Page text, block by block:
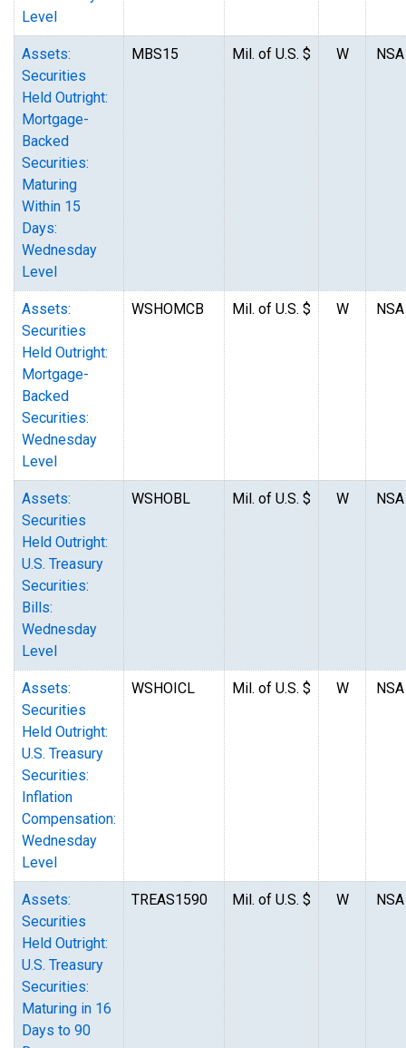
Level
Assets:
Securities
Held Outright:
Mortgage-
Backed
Securities:
Maturing
Within 15
Days:
Wednesday
Level
MBS15 Mil. of U.S. $ W NSA
Assets:
Securities
Held Outright:
Mortgage-
Backed
Securities:
Wednesday
Level
WSHOMCB Mil. of U.S. $ W NSA
Assets:
Securities
Held Outright:
U.S. Treasury
Securities:
Bills:
Wednesday
Level
WSHOBL Mil. of U.S. $ W NSA
Assets:
Securities
Held Outright:
U.S. Treasury
Securities:
Inflation
Compensation:
Wednesday
Level
WSHOICL Mil. of U.S. $ W NSA
Assets:
Securities
Held Outright:
U.S. Treasury
Securities:
Maturing in 16
Days to 90
TREAS1590 Mil. of U.S. $ W NSA